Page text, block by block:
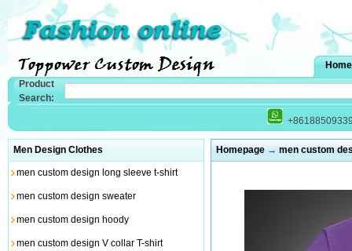
Home
Product
Search:
Men Design Clothes
men custom design long sleeve t-shirt
men custom design sweater
men custom design hoody
men custom design V collar T-shirt
Homepage→ men custom